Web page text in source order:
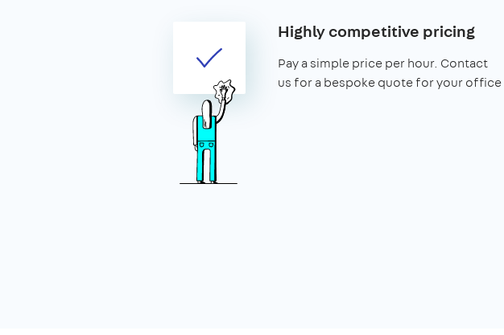
Highly competitive pricing
Pay a simple price per hour. Contact
us for a bespoke quote for your office